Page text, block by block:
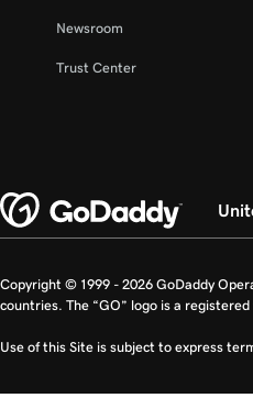
Newsroom
Trust Center
Copyright © 1999 - 2026 GoDaddy
countries. The “GO” logo is a
Use of this Site is subject to express